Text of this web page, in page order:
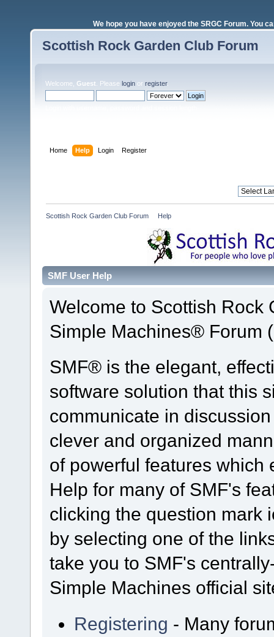
We hope you have enjoyed the SRGC Forum. You
Scottish Rock Garden Club Forum
Welcome, Guest . Please login or register.
Home Help Login Register
Scottish Rock Garden Club Forum Help
SMF User Help
Welcome to Scottish Rock
Simple Machines® Forum
SMF® is the elegant,
software solution that this
communicate in
clever and organized
of powerful features which
Help for many of SMF's
clicking the question mark
by selecting one of the
take you to SMF's
Simple Machines official
Registering - Many